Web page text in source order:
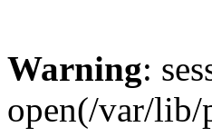
Warning:
open(/var/lib/